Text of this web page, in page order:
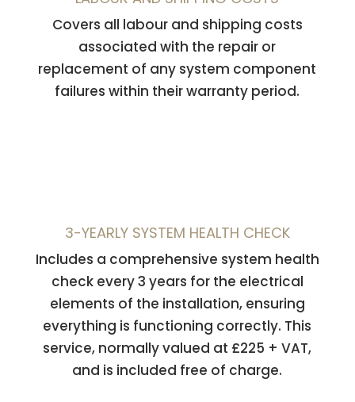
Covers all labour and shipping costs
associated with the repair or
replacement of any system component
failures within their warranty period.
3-YEARLY SYSTEM HEALTH CHECK
Includes a comprehensive system health
check every 3 years for the electrical
elements of the installation, ensuring
everything is functioning correctly. This
service, normally valued at £225 + VAT,
and is included free of charge.